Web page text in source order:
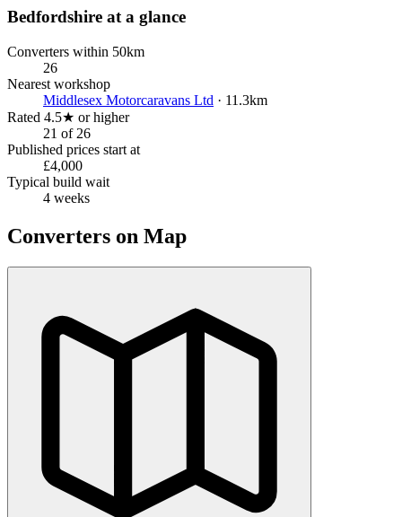
Bedfordshire at a glance
Converters within 50km
26
Nearest workshop
Middlesex Motorcaravans Ltd · 11.3km
Rated 4.5★ or higher
21 of 26
Published prices start at
£4,000
Typical build wait
4 weeks
Converters on Map